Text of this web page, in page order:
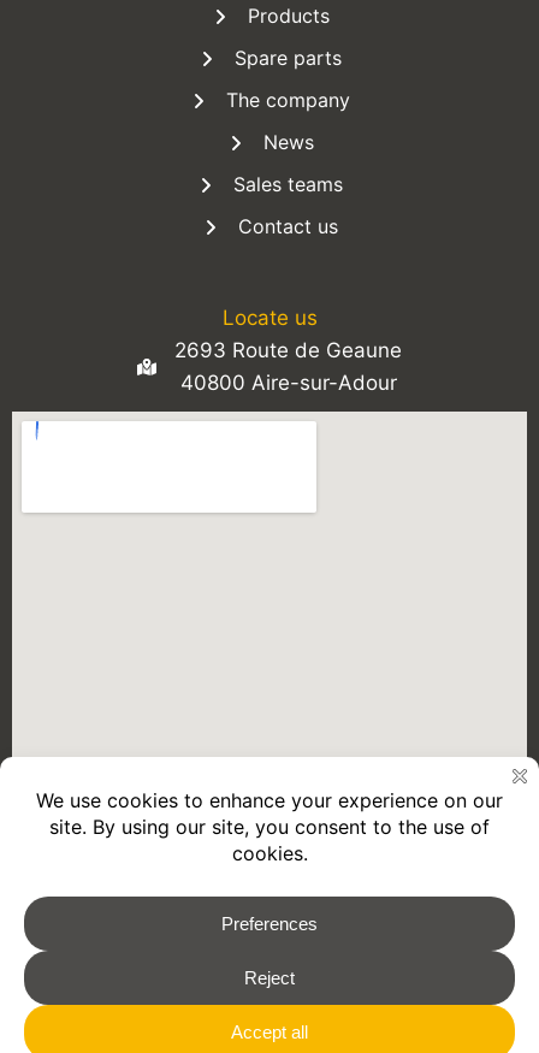
Products
Spare parts
The company
News
Sales teams
Contact us
Locate us
2693 Route de Geaune
40800 Aire-sur-Adour
2026 © REMORQUES GOURDON
Legal Notice
Privacy policy